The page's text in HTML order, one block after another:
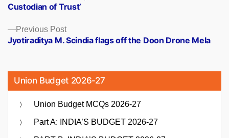
Previous PostPrevious
post:
Jyotiraditya M. Scindia flags off the Doon Drone Mela
Custodian of Trust’
Union Budget 2026-27
Union Budget MCQs 2026-27
Part A: INDIA’S BUDGET 2026-27